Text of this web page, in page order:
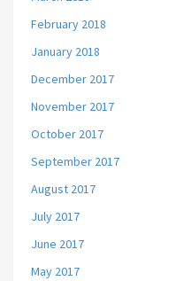
February 2018
January 2018
December 2017
November 2017
October 2017
September 2017
August 2017
July 2017
June 2017
May 2017